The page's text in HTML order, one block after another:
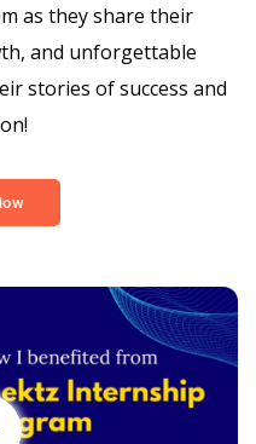
as they share their
and unforgettable
stories of success and